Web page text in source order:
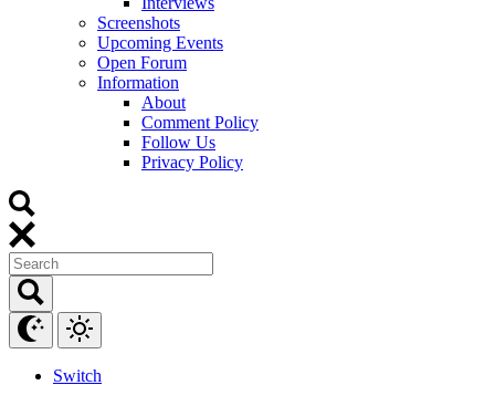
Screenshots
Upcoming Events
Open Forum
Information
About
Comment Policy
Follow Us
Privacy Policy
Switch